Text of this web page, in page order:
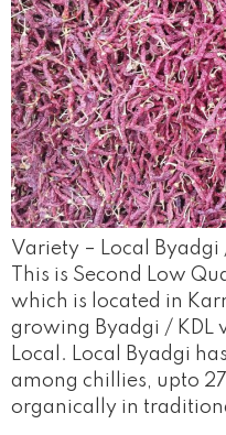
Variety – Local Byadgi
This is Second Low
which is located in
growing Byadgi / KDL
Local. Local Byadgi
among chillies, upto
organically in